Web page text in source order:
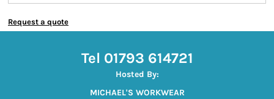
Request a quote
Tel 01793 614721
Hosted By:
MICHAEL'S WORKWEAR